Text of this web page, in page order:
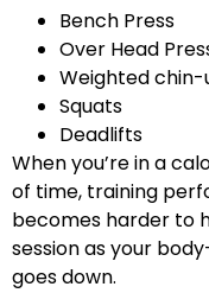
Bench Press
Over Head
Weighted chin-
Squats
Deadlifts
When you’re in a
of time, training
becomes harder to
session as your
goes down.